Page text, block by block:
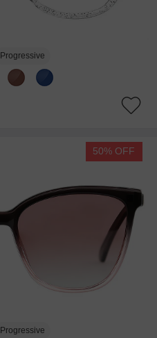
Progressive
50% OFF
Progressive